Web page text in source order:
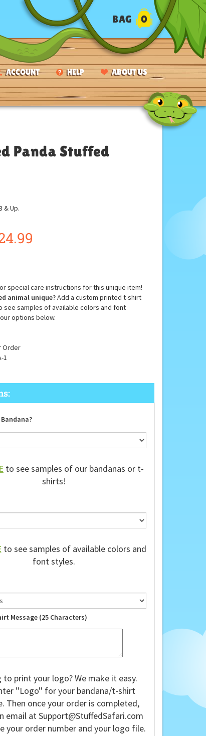
ACCOUNT HELP ABOUT US
BAG 0
Panda Stuffed
& Up.
special care instructions for this unique item!
animal unique?Add a custom printed t-shirt
see samples of available colors and font
options below.
Order
1
to see samples of our bandanas or t-
shirts!
to see samples of available colors and
font styles.
Message (25 Characters)
to print your logo? We make it easy.
''Logo'' for your bandana/t-shirt
Then once your order is completed,
email atSupport@StuffedSafari.com
your order number and your logo file.